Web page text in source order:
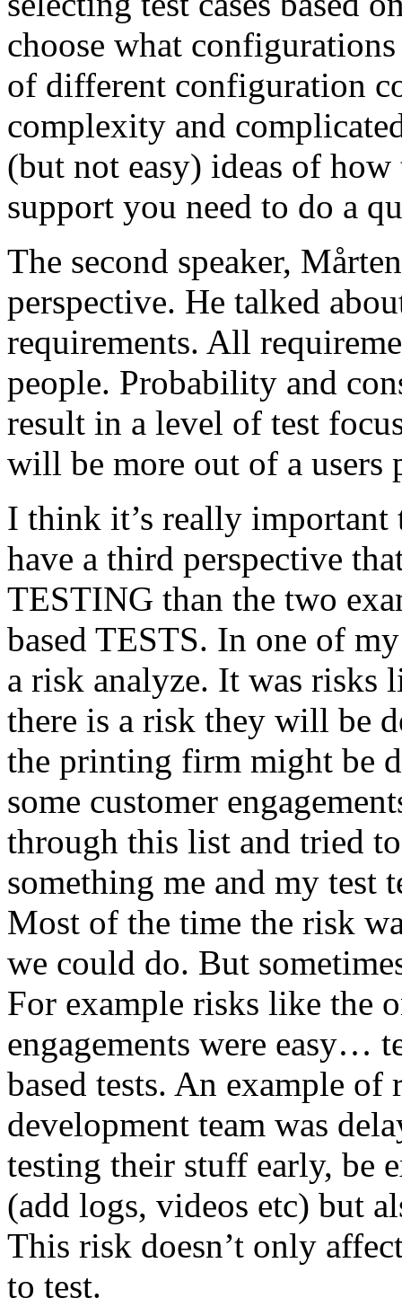
choose what
of different configuration
complexity and
(but not easy) ideas of
support you need to do a
The second speaker,
perspective. He talked
requirements. All
people. Probability and
result in a level of test
will be more out of a users
I think it’s really
have a third perspective
TESTING than the two
based TESTS. In one of
a risk analyze. It was risks
there is a risk they will be
the printing firm might be
some customer
through this list and tried
something me and my test
Most of the time the risk
we could do. But
For example risks like the
engagements were easy…
based tests. An example of
development team was
testing their stuff early, be
(add logs, videos etc) but
This risk doesn’t only
to test.